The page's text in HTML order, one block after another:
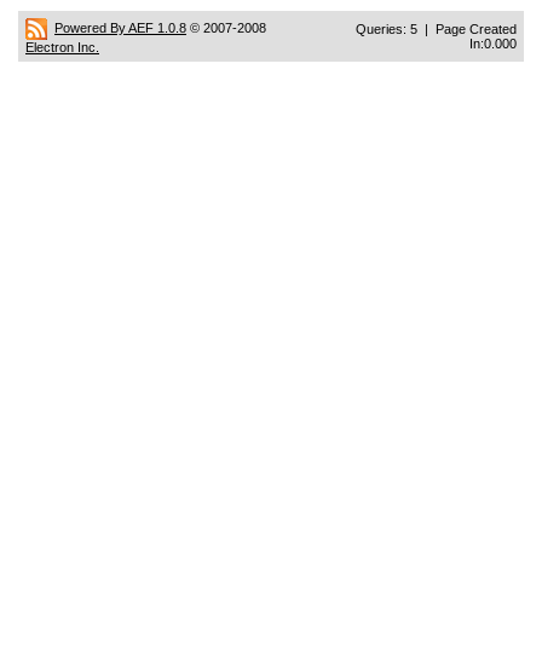
Powered By AEF 1.0.8 © 2007-2008
Electron Inc.
Queries: 5 | Page Created
In:0.000